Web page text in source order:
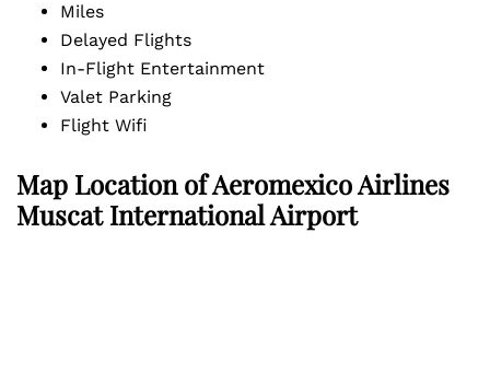
Miles
Delayed Flights
In-Flight Entertainment
Valet Parking
Flight Wifi
Map Location ofAeromexico Airlines
Muscat International Airport